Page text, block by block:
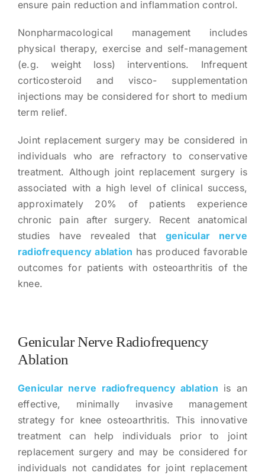
ensure pain reduction and inflammation control.
Nonpharmacological management includes
physical therapy, exercise and self-management
(e.g. weight loss) interventions. Infrequent
corticosteroid and visco- supplementation
injections may be considered for short to medium
term relief.
Joint replacement surgery may be considered in
individuals who are refractory to conservative
treatment. Although joint replacement surgery is
associated with a high level of clinical success,
approximately 20% of patients experience
chronic pain after surgery. Recent anatomical
studies have revealed thatgenicular nerve
radiofrequency ablation has produced favorable
outcomes for patients with osteoarthritis of the
knee.
Genicular Nerve Radiofrequency
Ablation
Genicular nerve radiofrequency ablation is an
effective, minimally invasive management
strategy for knee osteoarthritis. This innovative
treatment can help individuals prior to joint
replacement surgery and may be considered for
individuals not candidates for joint replacement